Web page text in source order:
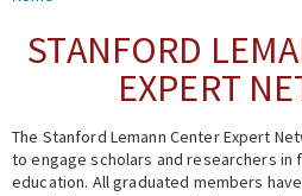
People
Events
STANFORD
EXPERT
The Stanford Lemann Center Expert
to engage scholars and researchers in
education. All graduated members